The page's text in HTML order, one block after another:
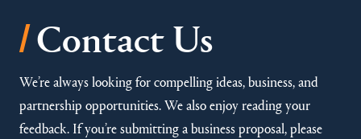
/Contact Us
We’re always looking for compelling ideas, business, and
partnership opportunities. We also enjoy reading your
feedback. If you’re submitting a business proposal, please